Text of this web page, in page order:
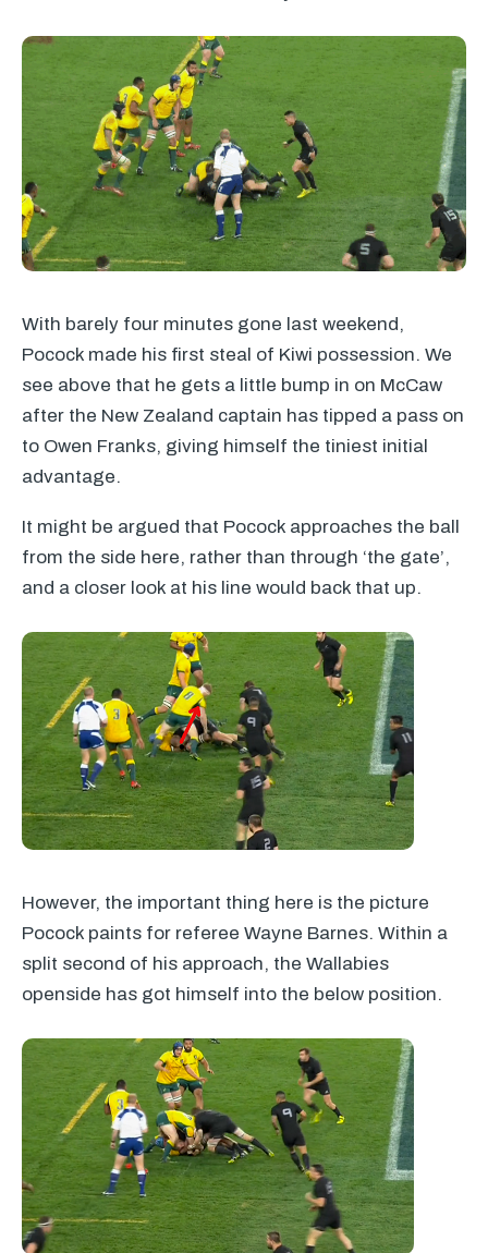
With barely four minutes gone last weekend,
Pocock made his first steal of Kiwi possession. We
see above that he gets a little bump in on McCaw
after the New Zealand captain has tipped a pass on
to Owen Franks, giving himself the tiniest initial
advantage.
It might be argued that Pocock approaches the ball
from the side here, rather than through ‘the gate’,
and a closer look at his line would back that up.
However, the important thing here is the picture
Pocock paints for referee Wayne Barnes. Within a
split second of his approach, the Wallabies
openside has got himself into the below position.